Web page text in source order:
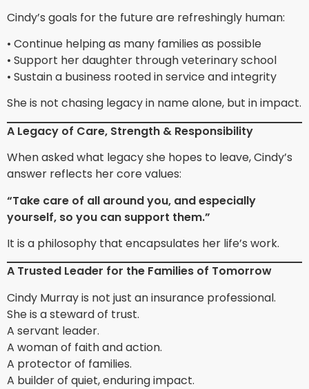
Cindy’s goals for the future are refreshingly human:
• Continue helping as many families as possible
• Support her daughter through veterinary school
• Sustain a business rooted in service and integrity
She is not chasing legacy in name alone, but in impact.
A Legacy of Care, Strength & Responsibility
When asked what legacy she hopes to leave, Cindy’s
answer reflects her core values:
“Take care of all around you, and especially
yourself, so you can support them.”
It is a philosophy that encapsulates her life’s work.
A Trusted Leader for the Families of Tomorrow
Cindy Murray is not just an insurance professional.
She is a steward of trust.
A servant leader.
A woman of faith and action.
A protector of families.
A builder of quiet, enduring impact.